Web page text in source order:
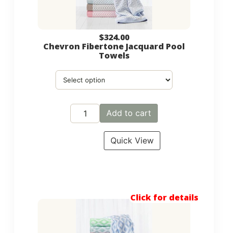
$324.00
Chevron Fibertone Jacquard Pool
Towels
Add to cart
Quick View
Click for details